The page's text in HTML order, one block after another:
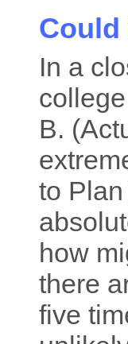
Could
In a
B.
to
how
there
five